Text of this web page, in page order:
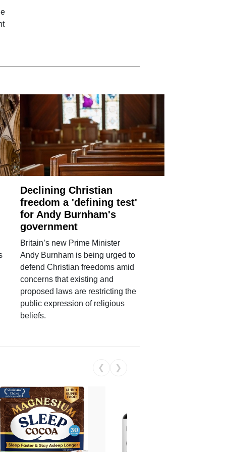
Declining Christian
freedom a 'defining test'
for Andy Burnham's
government
Britain’s new Prime Minister
Andy Burnham is being urged to
defend Christian freedoms amid
concerns that existing and
proposed laws are restricting the
public expression of religious
beliefs.
❮ ❯